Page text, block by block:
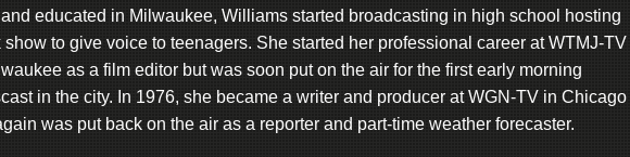
educated in Milwaukee, Williams started broadcasting in high school hosting
show to give voice to teenagers. She started her professional career at WTMJ-TV
as a film editor but was soon put on the air for the first early morning
in the city. In 1976, she became a writer and producer at WGN-TV in Chicago
was put back on the air as a reporter and part-time weather forecaster.